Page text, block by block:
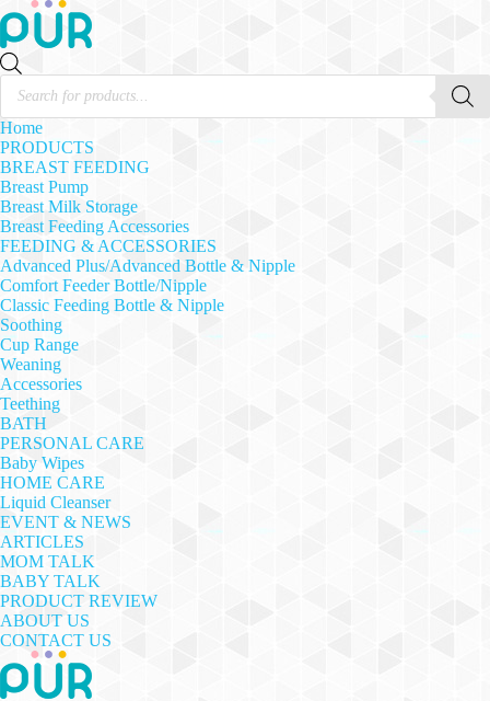
Products
search
Home
PRODUCTS
BREAST FEEDING
Breast Pump
Breast Milk Storage
Breast Feeding Accessories
FEEDING & ACCESSORIES
Advanced Plus/Advanced Bottle & Nipple
Comfort Feeder Bottle/Nipple
Classic Feeding Bottle & Nipple
Soothing
Cup Range
Weaning
Accessories
Teething
BATH
PERSONAL CARE
Baby Wipes
HOME CARE
Liquid Cleanser
EVENT & NEWS
ARTICLES
MOM TALK
BABY TALK
PRODUCT REVIEW
ABOUT US
CONTACT US